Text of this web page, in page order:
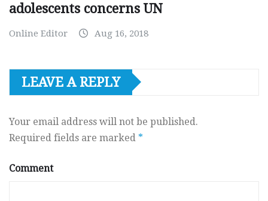
adolescents concerns UN
Online Editor Aug 16, 2018
LEAVE A REPLY
Your email address will not be published.
Required fields are marked *
Comment